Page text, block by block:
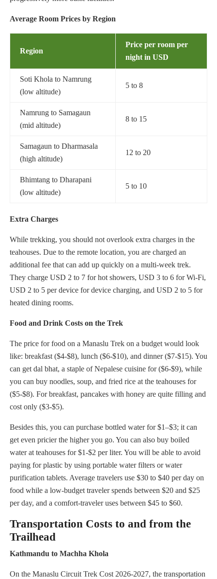
Average Room Prices by Region
Region
Price per room per
nightin USD
Soti Khola to Namrung
(low altitude)
5 to 8
Namrung to Samagaun
(mid altitude)
8 to 15
Samagaun to Dharmasala
(high altitude)
12 to 20
Bhimtang to Dharapani
(low altitude)
5 to 10
Extra Charges
While trekking, you should not overlook extra charges in the
teahouses. Due to the remote location, you are charged an
additional fee that can add up quickly on a multi-week trek.
They charge USD 2 to 7 for hot showers, USD 3 to 6 for Wi-Fi,
USD 2 to 5 per device for device charging, and USD 2 to 5 for
heated dining rooms.
Food and Drink Costs on the Trek
The price for food on a Manaslu Trek on a budget would look
like: breakfast ($4-$8), lunch ($6-$10), and dinner ($7-$15). You
can get dal bhat, a staple of Nepalese cuisine for ($6-$9), while
you can buy noodles, soup, and fried rice at the teahouses for
($5-$8). For breakfast, pancakes with honey are quite filling and
cost only ($3-$5).
Besides this, you can purchase bottled water for $1–$3; it can
get even pricier the higher you go. You can also buy boiled
water at teahouses for $1-$2 per liter. You will be able to avoid
paying for plastic by using portable water filters or water
purification tablets. Average travelers use $30 to $40 per day on
food while a low-budget traveler spends between $20 and $25
per day, and a comfort-traveler uses between $45 to $60.
Transportation Costs to and from the
Trailhead
Kathmandu to Machha Khola
On the Manaslu Circuit Trek Cost 2026-2027, the transportation